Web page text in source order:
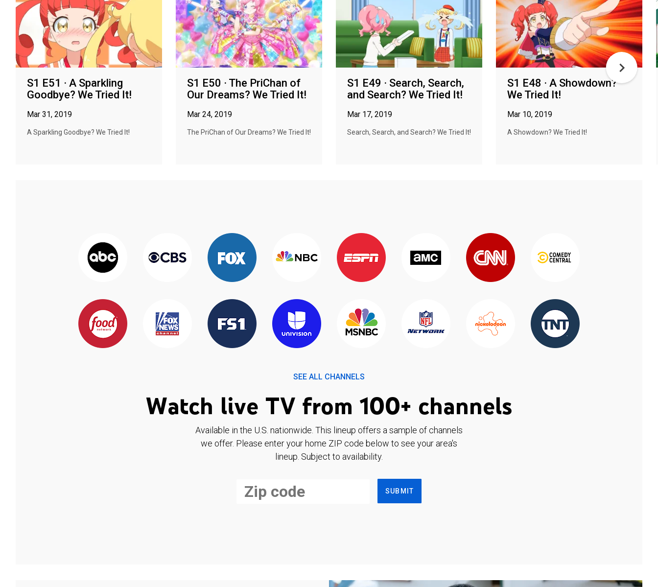
S1 E51 · A Sparkling
Goodbye? We Tried It!
Mar 31, 2019
A Sparkling Goodbye? We Tried It!
S1 E50 · The PriChan of
Our Dreams? We Tried It!
Mar 24, 2019
The PriChan of Our Dreams? We Tried It!
S1 E49 · Search, Search,
and Search? We Tried It!
Mar 17, 2019
Search, Search, and Search? We Tried It!
S1 E48 · A Showdown?
We Tried It!
Mar 10, 2019
A Showdown? We Tried It!
SEE ALL CHANNELS
Watch live TV from 100+ channels
Available in the U.S. nationwide. This lineup offers a sample of channels
we offer. Please enter your home ZIP code below to see your area's
lineup. Subject to availability.
SUBMIT